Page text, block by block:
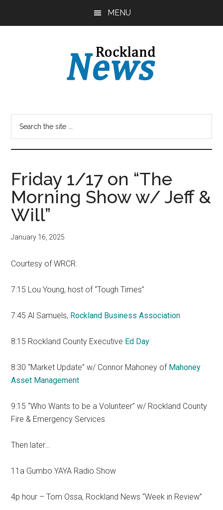
MENU
Friday 1/17 on “The
Morning Show w/ Jeff &
Will”
January 16, 2025
Courtesy of WRCR.
7:15 Lou Young, host of “Tough Times”
7:45 Al Samuels, Rockland Business Association
8:15 Rockland County Executive Ed Day
8:30 “Market Update” w/ Connor Mahoney of Mahoney
Asset Management
9:15 “Who Wants to be a Volunteer” w/ Rockland County
Fire & Emergency Services
Then later…
11a Gumbo YAYA Radio Show
4p hour – Tom Ossa, Rockland News “Week in Review”